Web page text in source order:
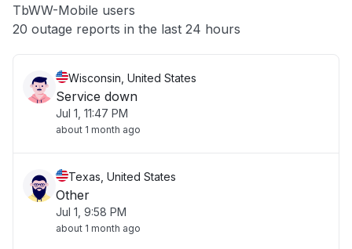
Other
TbWW-Mobile users
20 outage reports in the last 24 hours
Wisconsin, United States
Service down
Jul 1, 11:47 PM
about 1 month ago
Texas, United States
Other
Jul 1, 9:58 PM
about 1 month ago